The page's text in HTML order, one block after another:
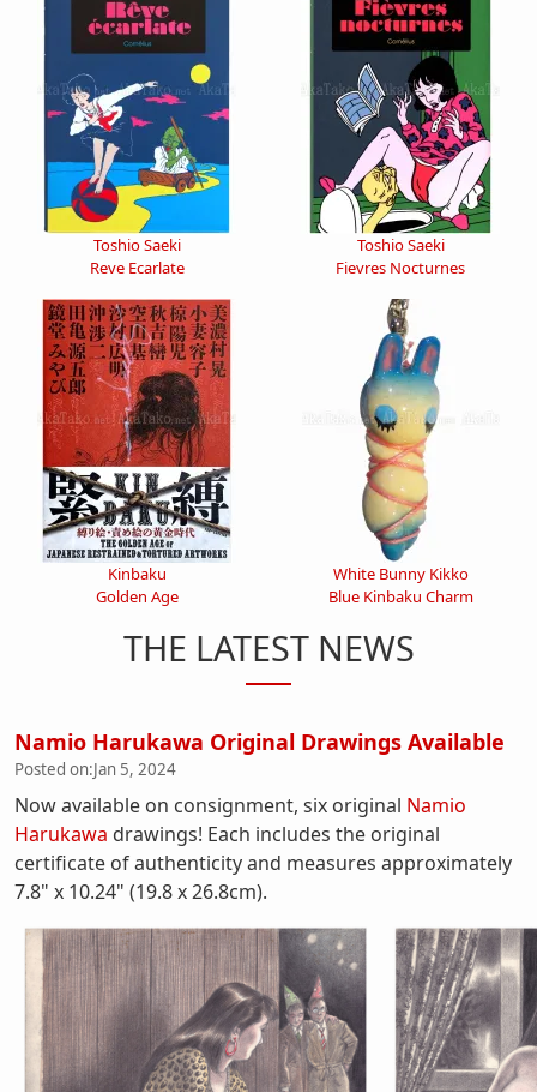
Toshio Saeki
Reve Ecarlate
Toshio Saeki
Fievres Nocturnes
Kinbaku
Golden Age
White Bunny Kikko
Blue Kinbaku Charm
THE LATEST NEWS
Namio Harukawa Original Drawings Available
Posted on:Jan 5, 2024
Now available on consignment, six original Namio
Harukawa drawings! Each includes the original
certificate of authenticity and measures approximately
7.8" x 10.24" (19.8 x 26.8cm).